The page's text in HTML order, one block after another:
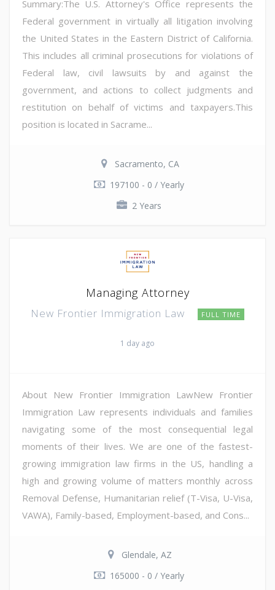
Summary:The U.S. Attorney's Office represents the
Federal government in virtually all litigation involving
the United States in the Eastern District of California.
This includes all criminal prosecutions for violations of
Federal law, civil lawsuits by and against the
government, and actions to collect judgments and
restitution on behalf of victims and taxpayers.This
position is located in Sacrame...
Sacramento, CA
197100 - 0 / Yearly
2 Years
Managing Attorney
New Frontier Immigration Law FULL TIME
1 day ago
About New Frontier Immigration LawNew Frontier
Immigration Law represents individuals and families
navigating some of the most consequential legal
moments of their lives. We are one of the fastest-
growing immigration law firms in the US, handling a
high and growing volume of matters monthly across
Removal Defense, Humanitarian relief (T-Visa, U-Visa,
VAWA), Family-based, Employment-based, and Cons...
Glendale, AZ
165000 - 0 / Yearly